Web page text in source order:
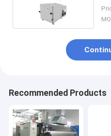
Recommended Products